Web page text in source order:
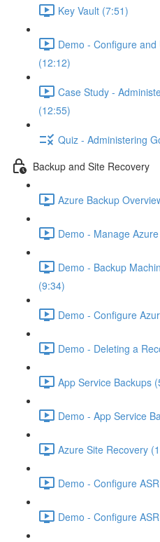
Key Vault (7:51)
Demo - Configure
(12:12)
Case Study -
(12:55)
Quiz - Administering
Backup and Site Recovery
Azure Backup
Demo - Manage
Demo - Backup
(9:34)
Demo - Configure
Demo - Deleting a
App Service Backups
Demo - App Service
Azure Site Recovery
Demo - Configure
Demo - Configure